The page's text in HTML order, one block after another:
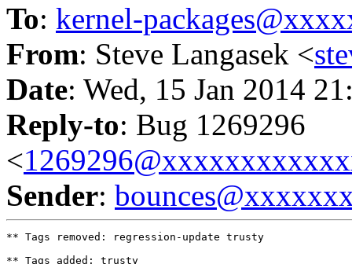
To: kernel-
From: Steve Langasek <
Date: Wed, 15 Jan 2014
Reply-to: Bug 1269296
<
Sender:
** Tags removed: regression-update trusty
** Tags added: trusty